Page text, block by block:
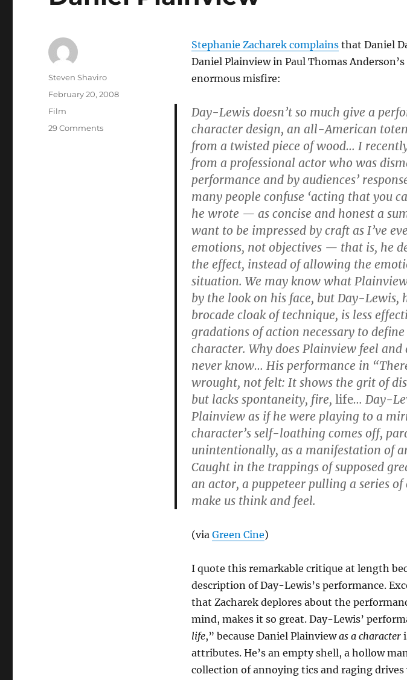
Stephanie Zacharek complainsthat Daniel
Daniel Plainview in Paul Thomas Anderson’s
enormous misfire:
Day-Lewis doesn’t so much give a
character design, an all-American
from a twisted piece of wood… I
from a professional actor who was
performance and by audiences’
many people confuse ‘acting that you
he wrote — as concise and honest a
want to be impressed by craft as I’ve
emotions, not objectives — that is, he
the effect, instead of allowing the
situation. We may know what
by the look on his face, but Day-Lewis,
brocade cloak of technique, is less
gradations of action necessary to
character. Why does Plainview feel and
never know… His performance in
wrought, not felt: It shows the grit of
but lacks spontaneity, fire, life… Day-
Plainview as if he were playing to a
character’s self-loathing comes off,
unintentionally, as a manifestation of
Caught in the trappings of supposed
an actor, a puppeteer pulling a series
make us think and feel.
(via Green Cine)
I quote this remarkable critique at length
description of Day-Lewis’s performance.
that Zacharek deplores about the
mind, makes it so great. Day-Lewis’
life,” because Daniel Plainviewas a character
attributes. He’s an empty shell, a hollow
collection of annoying tics and raging
Author
Steven Shaviro
Posted
on
February 20, 2008
Categories
Film
29 Commentson